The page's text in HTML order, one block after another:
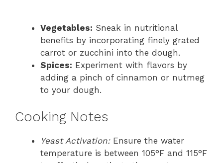
Vegetables: Sneak in nutritional
benefits by incorporating finely grated
carrot or zucchini into the dough.
Spices: Experiment with flavors by
adding a pinch of cinnamon or nutmeg
to your dough.
Cooking Notes
Yeast Activation:Ensure the water
temperature is between 105°F and 115°F